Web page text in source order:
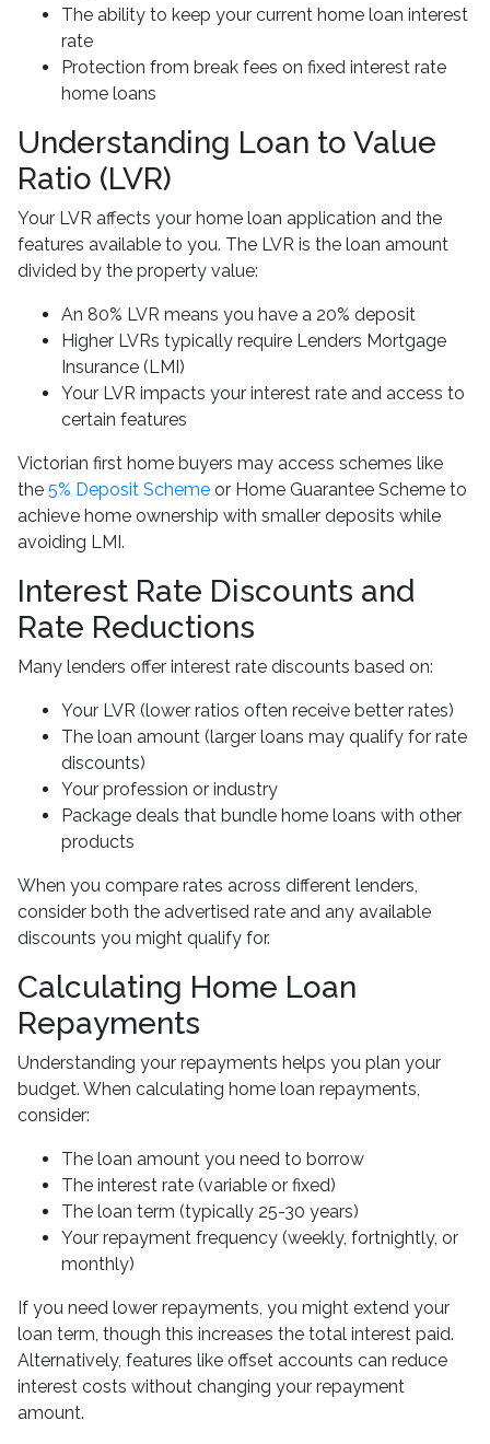
The ability to keep your current home loan interest
rate
Protection from break fees on fixed interest rate
home loans
Understanding Loan to Value
Ratio (LVR)
Your LVR affects your home loan application and the
features available to you. The LVR is the loan amount
divided by the property value:
An 80% LVR means you have a 20% deposit
Higher LVRs typically require Lenders Mortgage
Insurance (LMI)
Your LVR impacts your interest rate and access to
certain features
Victorian first home buyers may access schemes like
the 5% Deposit Scheme or Home Guarantee Scheme to
achieve home ownership with smaller deposits while
avoiding LMI.
Interest Rate Discounts and
Rate Reductions
Many lenders offer interest rate discounts based on:
Your LVR (lower ratios often receive better rates)
The loan amount (larger loans may qualify for rate
discounts)
Your profession or industry
Package deals that bundle home loans with other
products
When you compare rates across different lenders,
consider both the advertised rate and any available
discounts you might qualify for.
Calculating Home Loan
Repayments
Understanding your repayments helps you plan your
budget. When calculating home loan repayments,
consider:
The loan amount you need to borrow
The interest rate (variable or fixed)
The loan term (typically 25-30 years)
Your repayment frequency (weekly, fortnightly, or
monthly)
If you need lower repayments, you might extend your
loan term, though this increases the total interest paid.
Alternatively, features like offset accounts can reduce
interest costs without changing your repayment
amount.